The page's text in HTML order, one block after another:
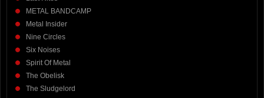
METAL BANDCAMP
Metal Insider
Nine Circles
Six Noises
Spirit Of Metal
The Obelisk
The Sludgelord